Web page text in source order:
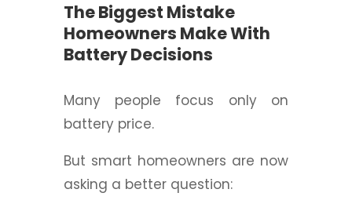
The Biggest Mistake
Homeowners Make With
Battery Decisions
Many people focus only on
battery price.
But smart homeowners are now
asking a better question: